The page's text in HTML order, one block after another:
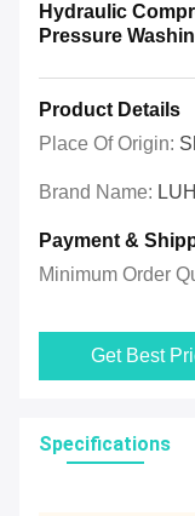
Hydraulic
Pressure
Product Details
Place Of Origin:
Brand Name:
Payment &
Minimum Order
Get Best
Specifications